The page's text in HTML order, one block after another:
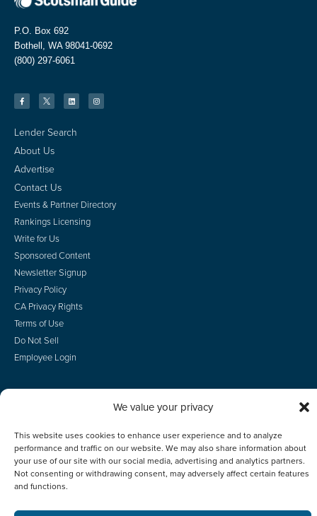
We value your privacy
This website uses cookies to enhance user experience and to analyze
performance and traffic on our website. We may also share information about
your use of our site with our social media, advertising and analytics partners.
Not consenting or withdrawing consent, may adversely affect certain features
and functions.
P.O. Box 692
Bothell, WA 98041-0692
(800) 297-6061
Lender Search
About Us
Advertise
Contact Us
Events & Partner Directory
Rankings Licensing
Write for Us
Sponsored Content
Newsletter Signup
Privacy Policy
CA Privacy Rights
Terms of Use
Do Not Sell
Employee Login